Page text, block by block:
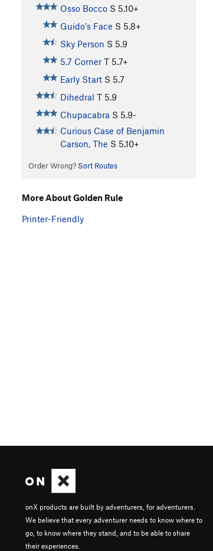
Osso Bocco S 5.10+
Guido's Face S 5.8+
Sky Person S 5.9
5.7 Corner T 5.7+
Early Start S 5.7
Dihedral T 5.9
Chupacabra S 5.9-
Curious Case of Benjamin
Carson, The S 5.10+
Order Wrong? Sort Routes
More About Golden Rule
Printer-Friendly
onX products are built by adventurers, for adventurers.
We believe that every adventurer needs to know where to
go, to know where they stand, and to be able to share
their experiences.